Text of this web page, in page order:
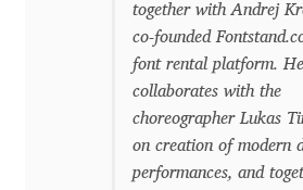
Benjamin Critton
Berthold Wolpe
Berton Hasebe
together with Andrej
co-founded
font rental platform. He
collaborates with the
choreographer Lukas
on creation of modern
performances, and